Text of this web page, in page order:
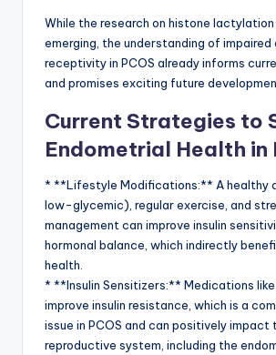
While the research on histone
emerging, the understanding of impaired
receptivity in PCOS already informs
and promises exciting future
Current Strategies to
Endometrial Health in
* **Lifestyle Modifications:** A healthy
low-glycemic), regular exercise, and
management can improve insulin
hormonal balance, which indirectly
health.
* **Insulin Sensitizers:** Medications
improve insulin resistance, which is a
issue in PCOS and can positively impact
reproductive system, including the